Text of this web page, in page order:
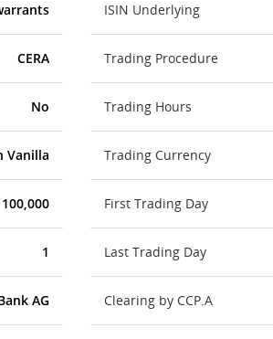
CERA
No
Vanilla
100,000
1
AG
ISIN Underlying
Trading Procedure
Trading Hours
Trading Currency
First Trading Day
Last Trading Day
Clearing by CCP.A